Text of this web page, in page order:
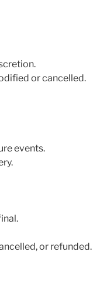
or cancelled.
events.
or refunded.